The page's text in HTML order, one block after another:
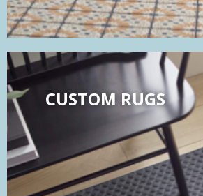
CUSTOM RUGS